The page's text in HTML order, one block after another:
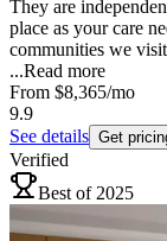
They are
place as your care
communities we
...Read more
From $8,365/mo
9.9
See details Get
Verified
Best of 2025